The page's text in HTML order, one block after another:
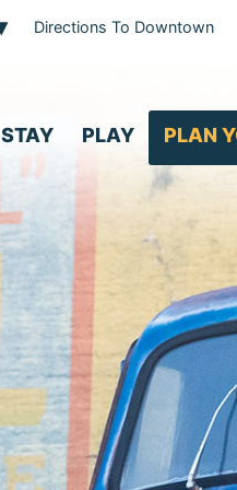
Directions To Downtown
STAY PLAY PLAN